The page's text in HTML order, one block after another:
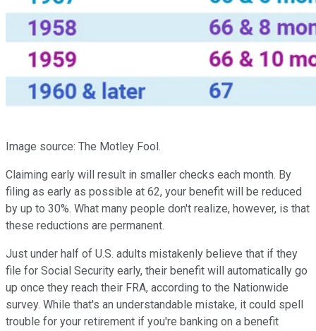
Image source: The Motley Fool.
Claiming early will result in smaller checks each month. By
filing as early as possible at 62, your benefit will be reduced
by up to 30%. What many people don't realize, however, is that
these reductions are permanent.
Just under half of U.S. adults mistakenly believe that if they
file for Social Security early, their benefit will automatically go
up once they reach their FRA, according to the Nationwide
survey. While that's an understandable mistake, it could spell
trouble for your retirement if you're banking on a benefit